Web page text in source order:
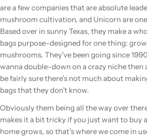
are a few companies that are absolute
mushroom cultivation, and Unicorn are
Based over in sunny Texas, they make a
bags purpose-designed for one thing:
mushrooms. They’ve been going since
wanna double-down on a crazy niche then
be fairly sure there’s not much about
bags that they don’t know.
Obviously them being all the way over
makes it a bit tricky if you just want to buy
home grows, so that’s where we come in